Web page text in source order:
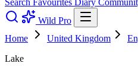
Wild Pro
Home
United Kingdom
Lake